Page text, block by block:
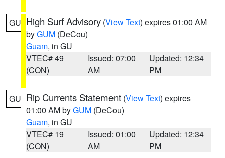
GU High Surf Advisory (View Text) expires 01:00 AM
byGUM (DeCou)
Guam, in GU
VTEC# 49
(CON)
Issued: 07:00
AM
Updated: 12:34
PM
GU Rip Currents Statement (View Text) expires
01:00 AM byGUM (DeCou)
Guam, in GU
VTEC# 19
(CON)
Issued: 01:00
AM
Updated: 12:34
PM